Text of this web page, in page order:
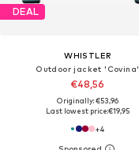
DEAL
WHISTLER
Outdoor jacket 'Covina'
€48,56
Originally: €53,96
Last lowest price:€19,95
+4